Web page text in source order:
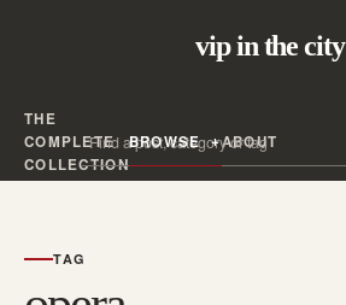
vip in the city
THE
COMPLETE
COLLECTION
BROWSE ABOUT
Search all posts
TAG